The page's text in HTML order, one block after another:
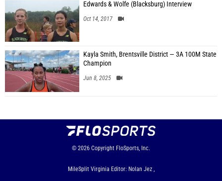
Edwards & Wolfe (Blacksburg) Interview
Oct 14, 2017
Kayla Smith, Brentsville District — 3A 100M State
Champion
Jun 8, 2025
© 2026 Copyright FloSports, Inc.
MileSplit Virginia Editor: Nolan Jez ,